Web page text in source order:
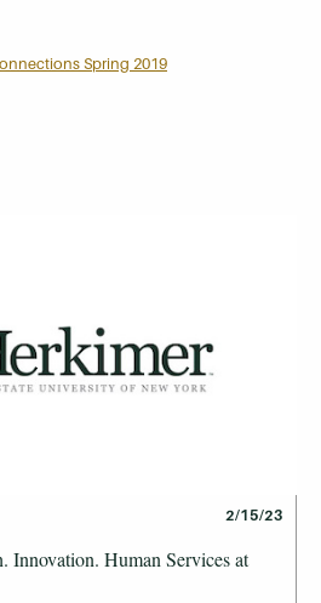
Spring 2019
2/15/23
Innovation. Human Services at